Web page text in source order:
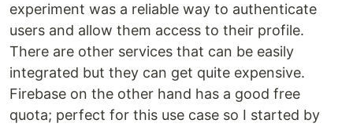
experiment was a reliable way to authenticate
users and allow them access to their profile.
There are other services that can be easily
integrated but they can get quite expensive.
Firebase on the other hand has a good free
quota; perfect for this use case so I started by